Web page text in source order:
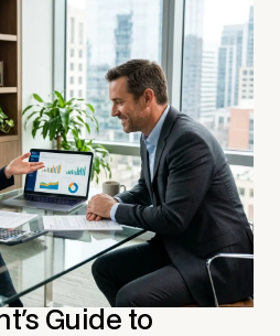
Guide to